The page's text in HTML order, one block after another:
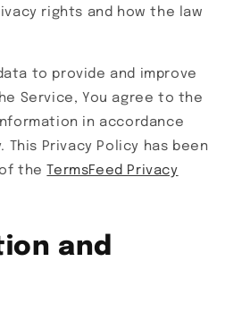
rights and how the law
to provide and improve
Service, You agree to the
in accordance
Privacy Policy has been
the
TermsFeed Privacy
and